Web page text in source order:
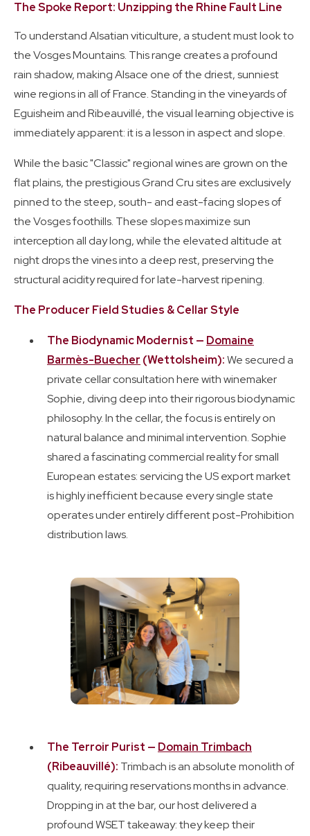
The Spoke Report: Unzipping the Rhine Fault Line
To understand Alsatian viticulture, a student must look to
the Vosges Mountains. This range creates a profound
rain shadow, making Alsace one of the driest, sunniest
wine regions in all of France. Standing in the vineyards of
Eguisheim and Ribeauvillé, the visual learning objective is
immediately apparent: it is a lesson in aspect and slope.
While the basic "Classic" regional wines are grown on the
flat plains, the prestigious Grand Cru sites are exclusively
pinned to the steep, south- and east-facing slopes of
the Vosges foothills. These slopes maximize sun
interception all day long, while the elevated altitude at
night drops the vines into a deep rest, preserving the
structural acidity required for late-harvest ripening.
The Producer Field Studies & Cellar Style
The Biodynamic Modernist — Domaine
Barmès-Buecher (Wettolsheim):We secured a
private cellar consultation here with winemaker
Sophie, diving deep into their rigorous biodynamic
philosophy. In the cellar, the focus is entirely on
natural balance and minimal intervention. Sophie
shared a fascinating commercial reality for small
European estates: servicing the US export market
is highly inefficient because every single state
operates under entirely different post-Prohibition
distribution laws.
The Terroir Purist — Domain Trimbach
(Ribeauvillé): Trimbach is an absolute monolith of
quality, requiring reservations months in advance.
Dropping in at the bar, our host delivered a
profound WSET takeaway: they keep their